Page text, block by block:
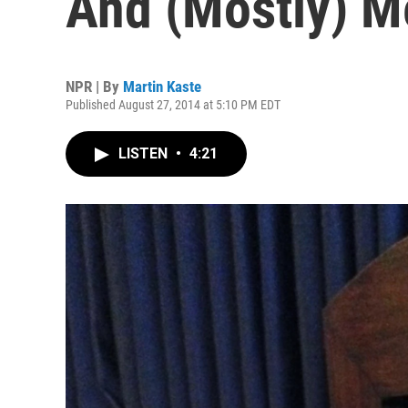
NPR | By Martin Kaste
Published August 27, 2014 at 5:10 PM EDT
LISTEN • 4:21